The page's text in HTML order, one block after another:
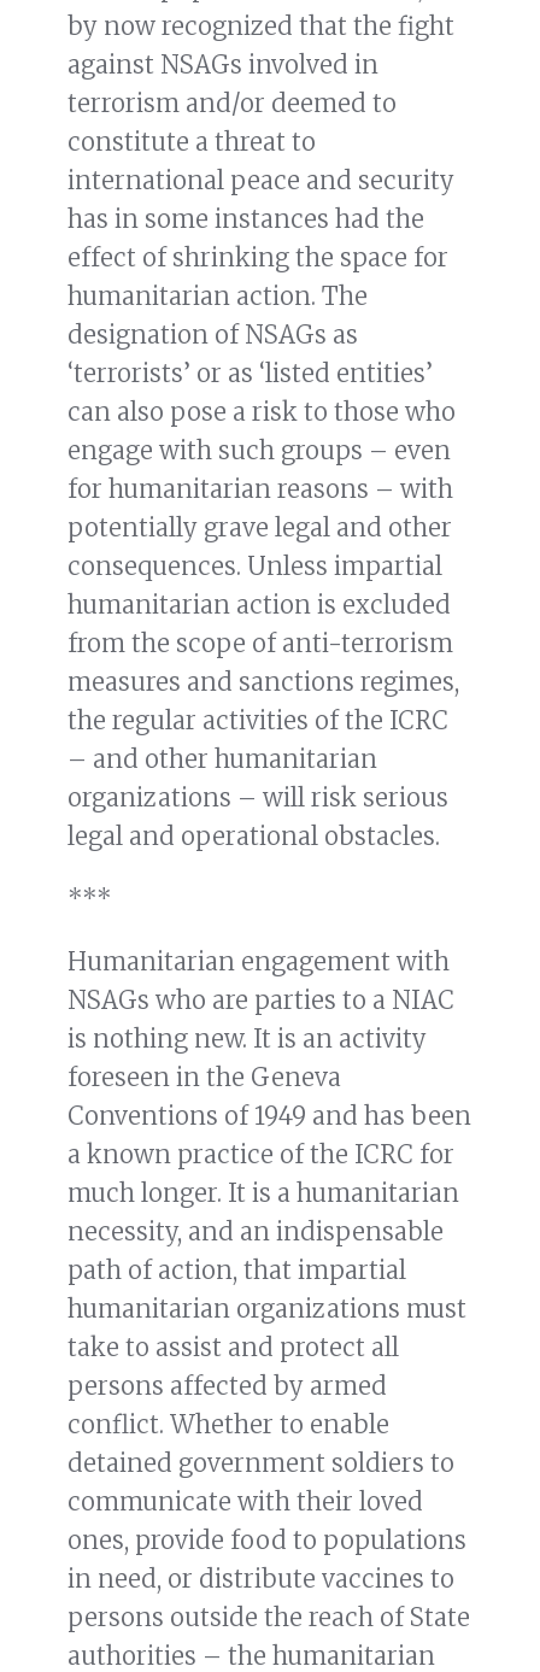
by now recognized that the fight
against NSAGs involved in
terrorism and/or deemed to
constitute a threat to
international peace and security
has in some instances had the
effect of shrinking the space for
humanitarian action. The
designation of NSAGs as
‘terrorists’ or as ‘listed entities’
can also pose a risk to those who
engage with such groups – even
for humanitarian reasons – with
potentially grave legal and other
consequences. Unless impartial
humanitarian action is excluded
from the scope of anti-terrorism
measures and sanctions regimes,
the regular activities of the ICRC
– and other humanitarian
organizations – will risk serious
legal and operational obstacles.
***
Humanitarian engagement with
NSAGs who are parties to a NIAC
is nothing new. It is an activity
foreseen in the Geneva
Conventions of 1949 and has been
a known practice of the ICRC for
much longer. It is a humanitarian
necessity, and an indispensable
path of action, that impartial
humanitarian organizations must
take to assist and protect all
persons affected by armed
conflict. Whether to enable
detained government soldiers to
communicate with their loved
ones, provide food to populations
in need, or distribute vaccines to
persons outside the reach of State
authorities – the humanitarian